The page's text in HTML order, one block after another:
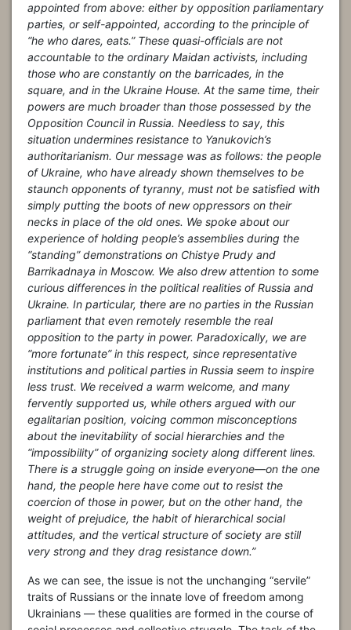
appointed from above: either by opposition parliamentary
parties, or self-appointed, according to the principle of
“he who dares, eats.” These quasi-officials are not
accountable to the ordinary Maidan activists, including
those who are constantly on the barricades, in the
square, and in the Ukraine House. At the same time, their
powers are much broader than those possessed by the
Opposition Council in Russia. Needless to say, this
situation undermines resistance to Yanukovich’s
authoritarianism. Our message was as follows: the people
of Ukraine, who have already shown themselves to be
staunch opponents of tyranny, must not be satisfied with
simply putting the boots of new oppressors on their
necks in place of the old ones. We spoke about our
experience of holding people’s assemblies during the
“standing” demonstrations on Chistye Prudy and
Barrikadnaya in Moscow. We also drew attention to some
curious differences in the political realities of Russia and
Ukraine. In particular, there are no parties in the Russian
parliament that even remotely resemble the real
opposition to the party in power. Paradoxically, we are
“more fortunate” in this respect, since representative
institutions and political parties in Russia seem to inspire
less trust. We received a warm welcome, and many
fervently supported us, while others argued with our
egalitarian position, voicing common misconceptions
about the inevitability of social hierarchies and the
“impossibility” of organizing society along different lines.
There is a struggle going on inside everyone—on the one
hand, the people here have come out to resist the
coercion of those in power, but on the other hand, the
weight of prejudice, the habit of hierarchical social
attitudes, and the vertical structure of society are still
very strong and they drag resistance down.”
As we can see, the issue is not the unchanging “servile”
traits of Russians or the innate love of freedom among
Ukrainians — these qualities are formed in the course of